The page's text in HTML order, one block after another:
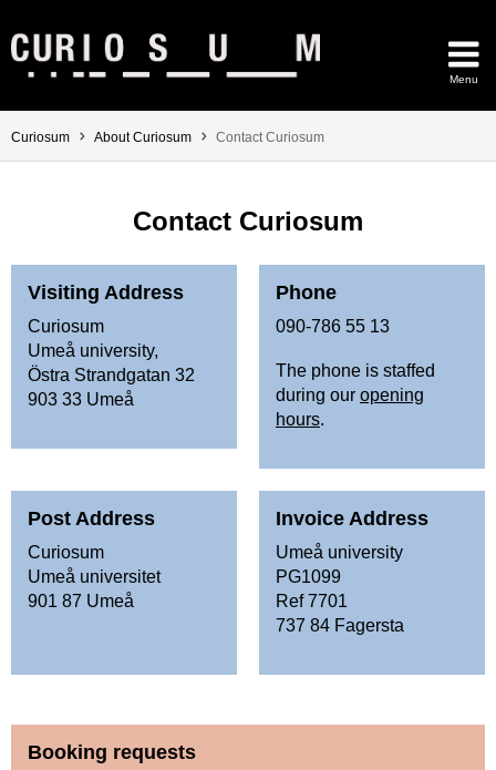
Skip to content
Menu
Main menu hidden.
Curiosum About Curiosum You are here:
Contact Curiosum
Contact Curiosum
Visiting Address
Curiosum
Umeå university,
Östra Strandgatan 32
903 33 Umeå
Phone
090-786 55 13
The phone is staffed
during our opening
hours.
Post Address
Curiosum
Umeå universitet
901 87 Umeå
Invoice Address
Umeå university
PG1099
Ref 7701
737 84 Fagersta
Booking requests